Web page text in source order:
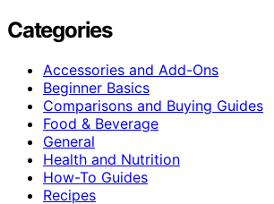
Categories
Accessories and Add-Ons
Beginner Basics
Comparisons and Buying Guides
Food & Beverage
General
Health and Nutrition
How-To Guides
Recipes